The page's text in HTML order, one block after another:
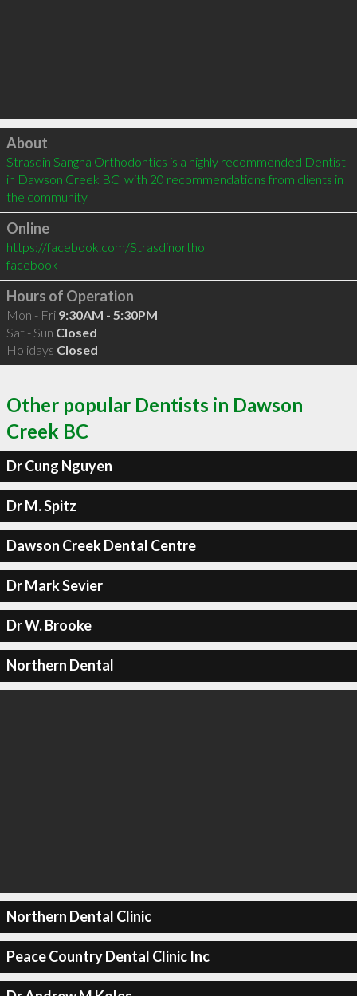
Click to load
About
Strasdin Sangha Orthodontics is a highly recommended Dentist
in Dawson Creek BC  with 20 recommendations from clients in
the community
Online
https://facebook.com/Strasdinortho
facebook
Hours of Operation
Mon - Fri 9:30AM - 5:30PM
Sat - Sun Closed
Holidays Closed
Other popular Dentists in Dawson
Creek BC
Dr Cung Nguyen
Dr M. Spitz
Dawson Creek Dental Centre
Dr Mark Sevier
Dr W. Brooke
Northern Dental
Northern Dental Clinic
Peace Country Dental Clinic Inc